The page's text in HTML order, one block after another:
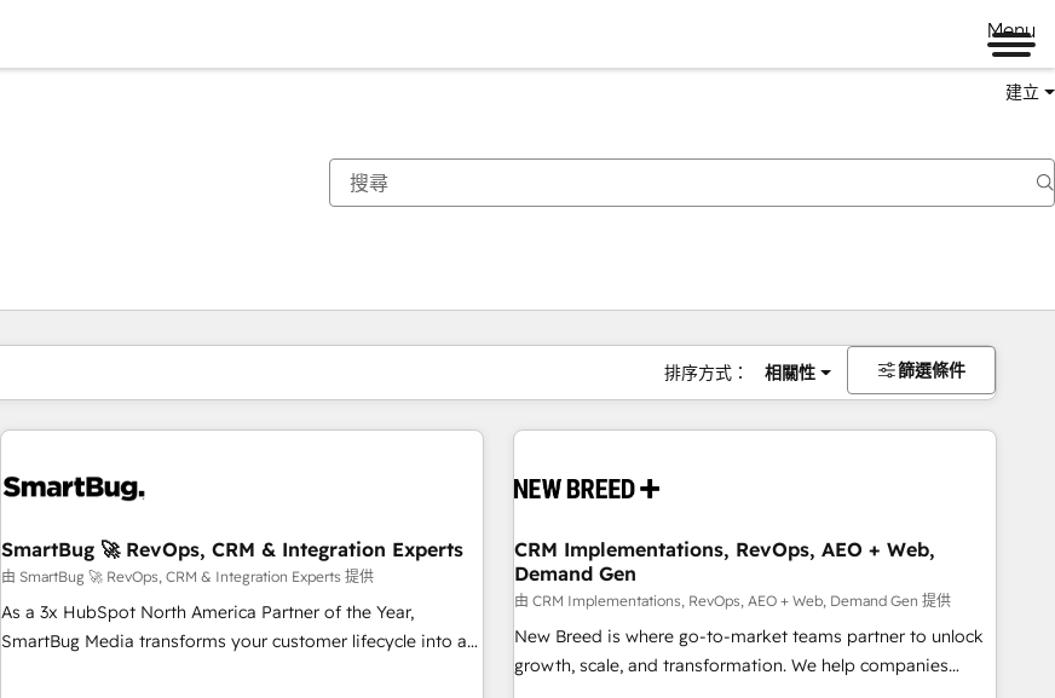
Menu
建立
排序方式： 相關性 篩選條件
SmartBug 🚀 RevOps, CRM & Integration Experts
由 SmartBug 🚀 RevOps, CRM & Integration Experts 提供
As a 3x HubSpot North America Partner of the Year,
SmartBug Media transforms your customer lifecycle into a
CRM Implementations, RevOps, AEO + Web,
Demand Gen
由 CRM Implementations, RevOps, AEO + Web, Demand Gen 提供
New Breed is where go-to-market teams partner to unlock
growth, scale, and transformation. We help companies
你目前位於頁
頁 頁 頁 頁 頁 頁 頁 頁 頁 頁